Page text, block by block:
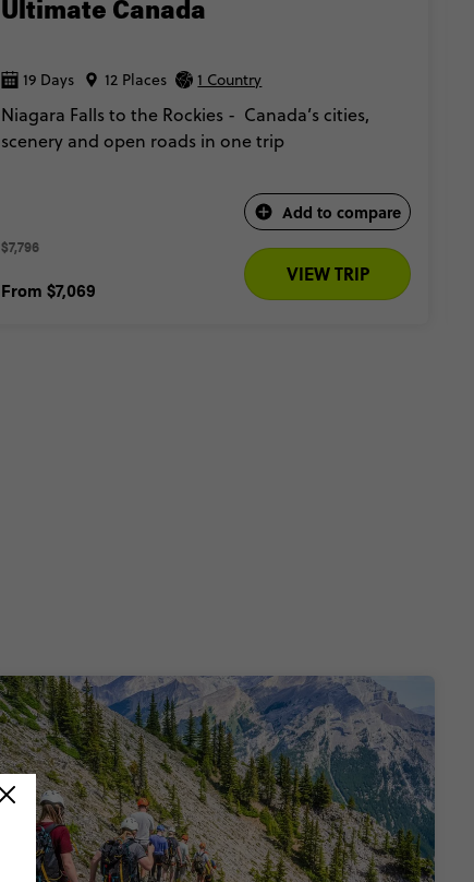
Ultimate Canada
19 Days 12 Places 1 Country
Niagara Falls to the Rockies - Canada’s cities,
scenery and open roads in one trip
Add to compare
$7,796
From $7,069
VIEW TRIP